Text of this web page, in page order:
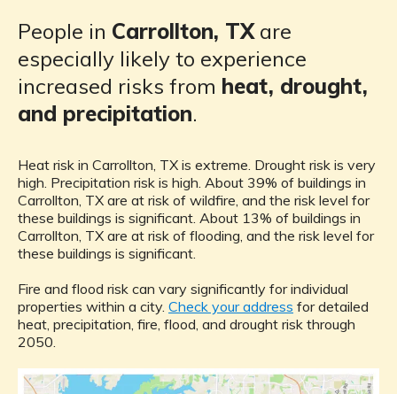
People in Carrollton, TXare
especially likely to experience
increased risks from heat, drought,
and precipitation.
Heat risk in Carrollton, TX is extreme. Drought risk is very
high. Precipitation risk is high. About 39% of buildings in
Carrollton, TX are at risk of wildfire, and the risk level for
these buildings is significant. About 13% of buildings in
Carrollton, TX are at risk of flooding, and the risk level for
these buildings is significant.
Fire and flood risk can vary significantly for individual
properties within a city. Check your address for detailed
heat, precipitation, fire, flood, and drought risk through
2050.